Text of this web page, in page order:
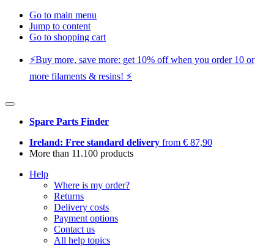
Go to main menu
Jump to content
Go to shopping cart
⚡️Buy more, save more: get 10% off when you order 10 or
more filaments & resins! ⚡️
Spare Parts Finder
Ireland: Free standard delivery from € 87,90
More than 11.100 products
Help
Where is my order?
Returns
Delivery costs
Payment options
Contact us
All help topics